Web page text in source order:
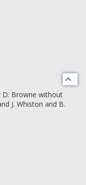
D. Browne without
J. Whiston and B.